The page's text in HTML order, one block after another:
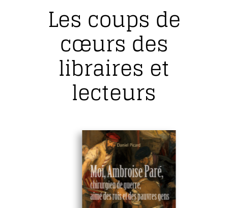
Les coups de
cœurs des
libraires et
lecteurs